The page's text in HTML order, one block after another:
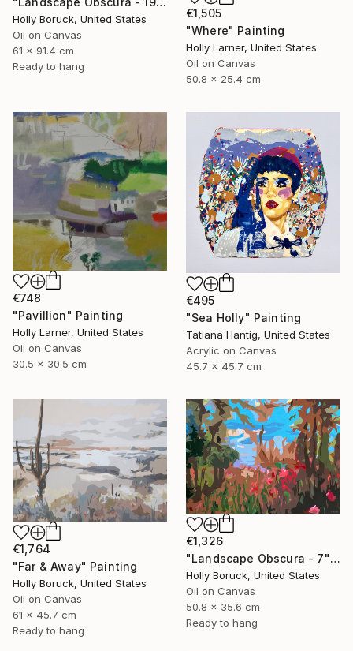
Holly Boruck, United States
Oil on Canvas
61 x 91.4 cm
Ready to hang
€1,505
"Where" Painting
Holly Larner, United States
Oil on Canvas
50.8 x 25.4 cm
€748
"Pavillion" Painting
Holly Larner, United States
Oil on Canvas
30.5 x 30.5 cm
€495
"Sea Holly" Painting
Tatiana Hantig, United States
Acrylic on Canvas
45.7 x 45.7 cm
€1,764
"Far & Away" Painting
Holly Boruck, United States
Oil on Canvas
61 x 45.7 cm
Ready to hang
€1,326
"Landscape Obscura - 7" Painting
Holly Boruck, United States
Oil on Canvas
50.8 x 35.6 cm
Ready to hang